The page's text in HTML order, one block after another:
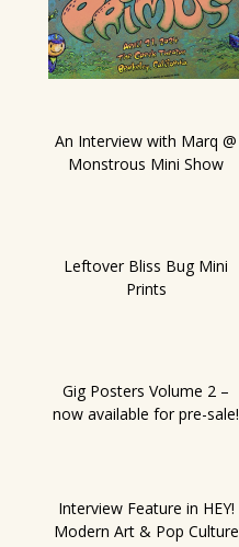
An Interview with Marq @
Monstrous Mini Show
Leftover Bliss Bug Mini
Prints
Gig Posters Volume 2 –
now available for pre-sale!
Interview Feature in HEY!
Modern Art & Pop Culture